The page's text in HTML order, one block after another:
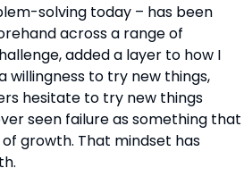
solving today – has been
across a range of
added a layer to how I
willingness to try new things,
hesitate to try new things
seen failure as something that
growth. That mindset has